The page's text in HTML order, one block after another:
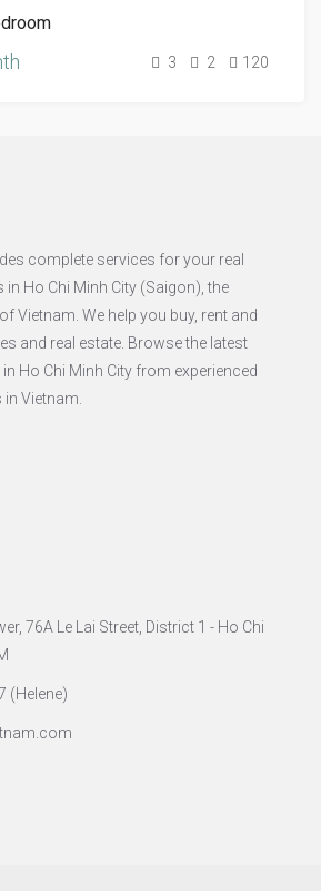
3 2 120
complete services for your real
in Ho Chi Minh City (Saigon), the
Vietnam. We help you buy, rent and
and real estate. Browse the latest
Ho Chi Minh City from experienced
Vietnam.
76A Le Lai Street, District 1 - Ho Chi
(Helene)